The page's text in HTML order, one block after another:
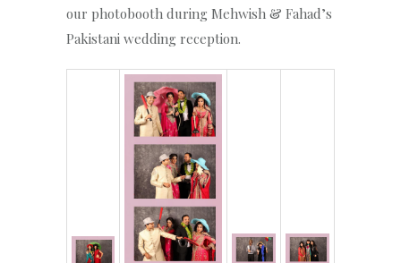
our photobooth during Mehwish & Fahad’s
Pakistani wedding reception.